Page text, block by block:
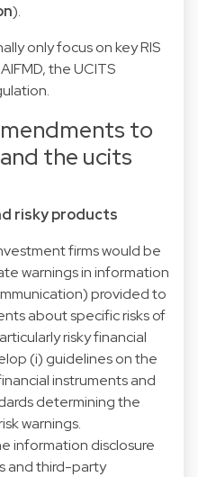
).
only focus on key RIS
the UCITS
to
the ucits
risky products
firms would be
warnings in information
provided to
about specific risks of
risky financial
(i) guidelines on the
instruments and
determining the
warnings.
information disclosure
and third-party